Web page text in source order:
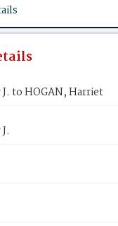
to HOGAN, Harriet